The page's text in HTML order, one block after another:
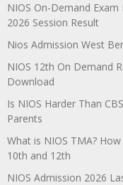
NIOS On-Demand
2026 Session Result
Nios Admission West
NIOS 12th On Demand
Download
Is NIOS Harder Than
Parents
What is NIOS TMA?
10th and 12th
NIOS Admission 2026